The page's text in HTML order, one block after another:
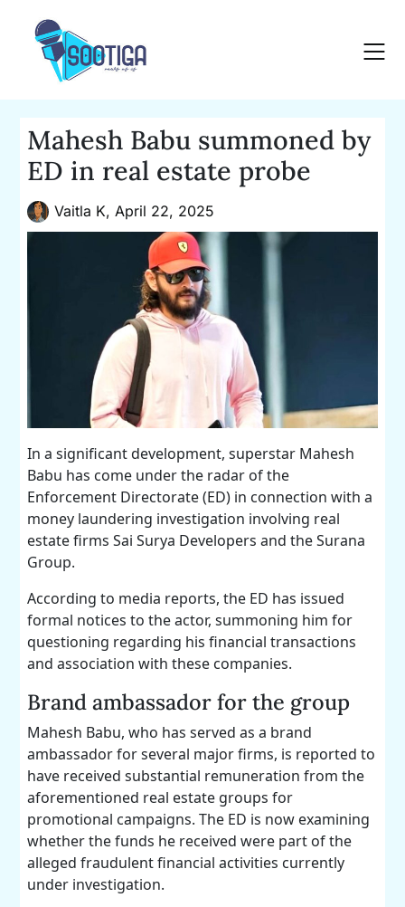
content
Mahesh Babu summoned by
ED in real estate probe
Vaitla K, April 22, 2025
In a significant development, superstar Mahesh
Babu has come under the radar of the
Enforcement Directorate (ED) in connection with a
money laundering investigation involving real
estate firms Sai Surya Developers and the Surana
Group.
According to media reports, the ED has issued
formal notices to the actor, summoning him for
questioning regarding his financial transactions
and association with these companies.
Brand ambassador for the group
Mahesh Babu, who has served as a brand
ambassador for several major firms, is reported to
have received substantial remuneration from the
aforementioned real estate groups for
promotional campaigns. The ED is now examining
whether the funds he received were part of the
alleged fraudulent financial activities currently
under investigation.